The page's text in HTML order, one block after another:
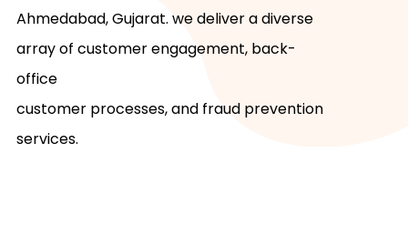
Ahmedabad, Gujarat. we deliver a diverse
array of customer engagement, back-
office
customer processes, and fraud prevention
services.